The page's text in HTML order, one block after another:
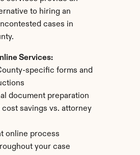
to hiring an
cases in
Services:
specific forms and
document preparation
savings vs. attorney
online process
your case